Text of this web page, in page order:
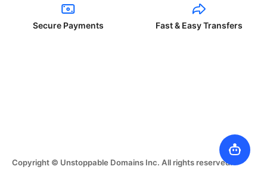
Secure Payments Fast & Easy Transfers
Copyright © Unstoppable Domains Inc. All rights reserved.